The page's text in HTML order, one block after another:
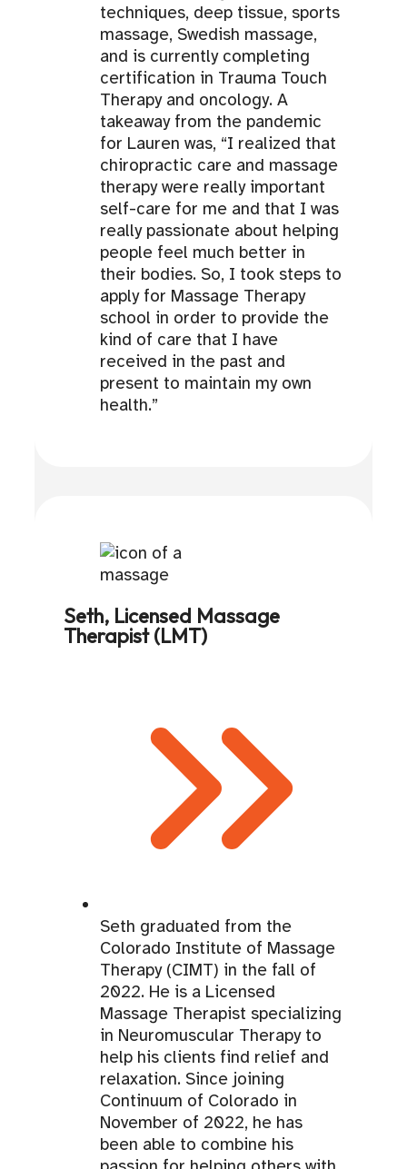
techniques, deep tissue, sports
massage, Swedish massage,
and is currently completing
certification in Trauma Touch
Therapy and oncology. A
takeaway from the pandemic
for Lauren was, “I realized that
chiropractic care and massage
therapy were really important
self-care for me and that I was
really passionate about helping
people feel much better in
their bodies. So, I took steps to
apply for Massage Therapy
school in order to provide the
kind of care that I have
received in the past and
present to maintain my own
health.”
Seth, Licensed Massage
Therapist (LMT)
Seth graduated from the
Colorado Institute of Massage
Therapy (CIMT) in the fall of
2022. He is a Licensed
Massage Therapist specializing
in Neuromuscular Therapy to
help his clients find relief and
relaxation. Since joining
Continuum of Colorado in
November of 2022, he has
been able to combine his